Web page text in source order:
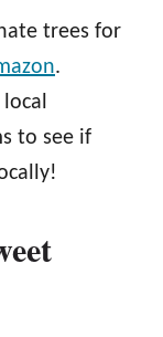
trees for
.
to see if